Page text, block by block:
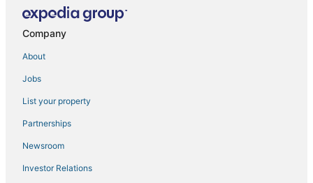
Boutique Hotels in Beacon Hill
Hotels near Dana-Farber Cancer Institute
Hotels with Air Conditioning in Back Bay
Pet Friendly Hotels in Beacon Hill
Cottages in Boston University Central Station
Company
About
Jobs
List your property
Partnerships
Newsroom
Investor Relations